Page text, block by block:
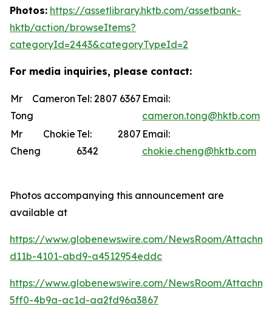
Photos: https://assetlibrary.hktb.com/assetbank-
hktb/action/browseItems?
categoryId=2443&categoryTypeId=2
For media inquiries, please contact:
Mr Cameron
Tong
Tel: 2807 6367 Email:
cameron.tong@hktb.com
Mr Chokie
Cheng
Tel: 2807
6342
Email:
chokie.cheng@hktb.com
Photos accompanying this announcement are
available at
https://www.globenewswire.com/NewsRoom/
d11b-4101-abd9-a4512954eddc
https://www.globenewswire.com/NewsRoom/
5ff0-4b9a-ac1d-aa2fd96a3867